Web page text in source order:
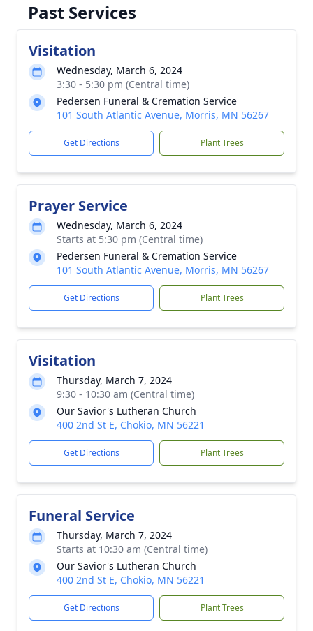
Past Services
Visitation
Wednesday, March 6, 2024
3:30 - 5:30 pm (Central time)
Pedersen Funeral & Cremation Service
101 South Atlantic Avenue, Morris, MN 56267
Get Directions Plant Trees
Prayer Service
Wednesday, March 6, 2024
Starts at 5:30 pm (Central time)
Pedersen Funeral & Cremation Service
101 South Atlantic Avenue, Morris, MN 56267
Get Directions Plant Trees
Visitation
Thursday, March 7, 2024
9:30 - 10:30 am (Central time)
Our Savior's Lutheran Church
400 2nd St E, Chokio, MN 56221
Get Directions Plant Trees
Funeral Service
Thursday, March 7, 2024
Starts at 10:30 am (Central time)
Our Savior's Lutheran Church
400 2nd St E, Chokio, MN 56221
Get Directions Plant Trees